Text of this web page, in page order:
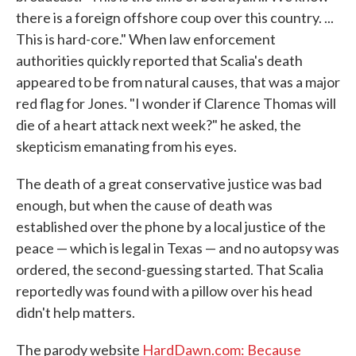
there is a foreign offshore coup over this country. ...
This is hard-core." When law enforcement
authorities quickly reported that Scalia's death
appeared to be from natural causes, that was a major
red flag for Jones. "I wonder if Clarence Thomas will
die of a heart attack next week?" he asked, the
skepticism emanating from his eyes.
The death of a great conservative justice was bad
enough, but when the cause of death was
established over the phone by a local justice of the
peace — which is legal in Texas — and no autopsy was
ordered, the second-guessing started. That Scalia
reportedly was found with a pillow over his head
didn't help matters.
The parody website HardDawn.com: Because